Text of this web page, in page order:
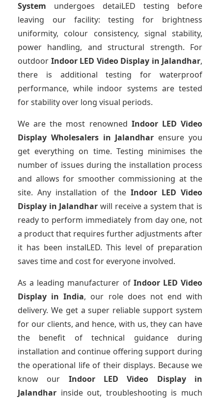
System undergoes detaiLED testing before
leaving our facility: testing for brightness
uniformity, colour consistency, signal stability,
power handling, and structural strength. For
outdoor Indoor LED Video Display in Jalandhar,
there is additional testing for waterproof
performance, while indoor systems are tested
for stability over long visual periods.
We are the most renowned Indoor LED Video
Display Wholesalersin Jalandhar ensure you
get everything on time. Testing minimises the
number of issues during the installation process
and allows for smoother commissioning at the
site. Any installation of the Indoor LED Video
Display in Jalandhar will receive a system that is
ready to perform immediately from day one, not
a product that requires further adjustments after
it has been instalLED. This level of preparation
saves time and cost for everyone involved.
As a leading manufacturer of Indoor LED Video
Display in India, our role does not end with
delivery. We get a super reliable support system
for our clients, and hence, with us, they can have
the benefit of technical guidance during
installation and continue offering support during
the operational life of their displays. Because we
know our Indoor LED Video Display in
Jalandhar inside out, troubleshooting is much